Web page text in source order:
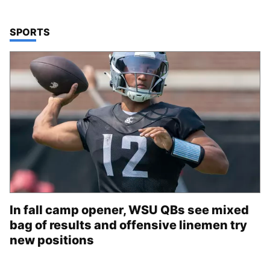
TOP STORIES IN
SPORTS
In fall camp opener, WSU QBs see mixed
bag of results and offensive linemen try
new positions